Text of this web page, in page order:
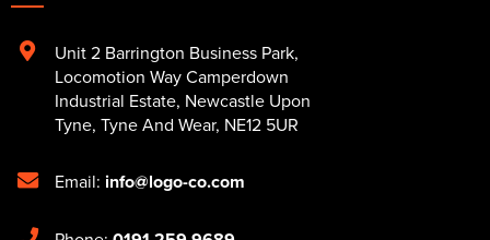
Unit 2 Barrington Business Park,
Locomotion Way Camperdown
Industrial Estate, Newcastle Upon
Tyne, Tyne And Wear, NE12 5UR
Email: info@logo-co.com